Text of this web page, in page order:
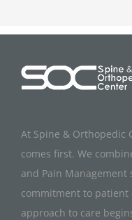
At Spine & Orthopedic
comes first. We
and Pain Management
commitment to patient
approach to care